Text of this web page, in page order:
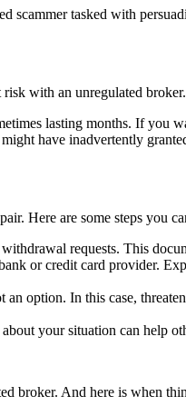
tasked with
with an unregulated broker.
lasting months. If you
have inadvertently
Here are some steps you
requests. This
or credit card provider.
option. In this case,
your situation can help
broker. And here is when